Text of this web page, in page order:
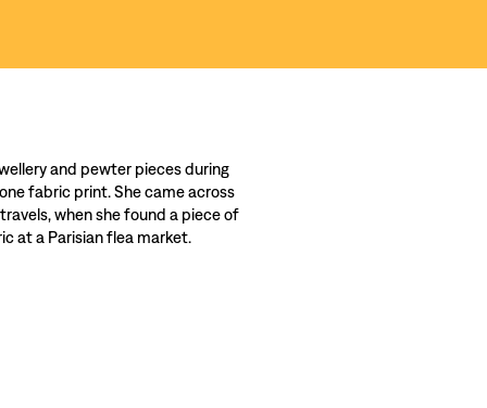
and pewter pieces during
fabric print. She came across
when she found a piece of
at a Parisian flea market.